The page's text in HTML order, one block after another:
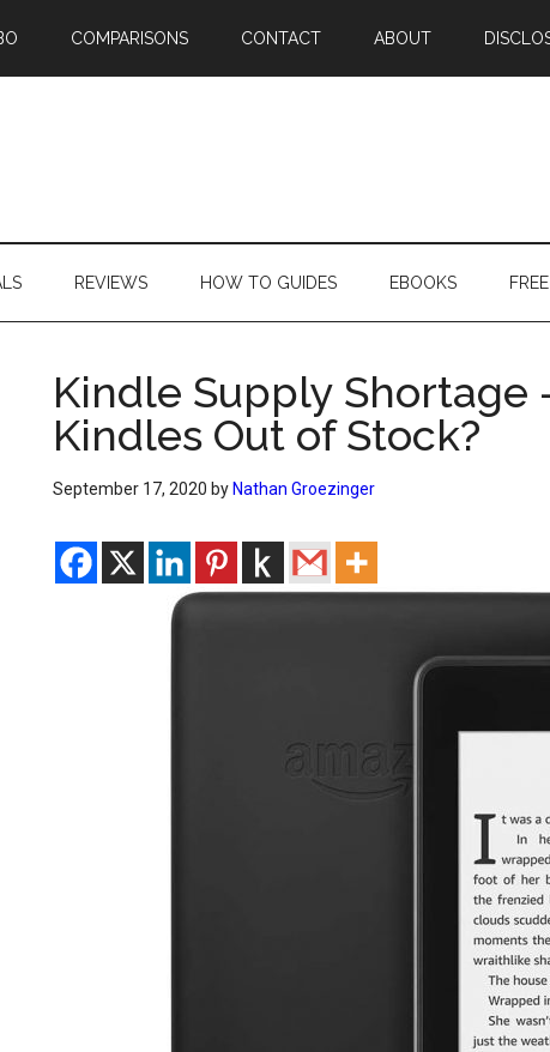
COMPARISONS CONTACT ABOUT
REVIEWS HOW TO GUIDES EBOOKS
Kindle Supply Shortage
Kindles Out of Stock?
September 17, 2020 by Nathan Groezinger